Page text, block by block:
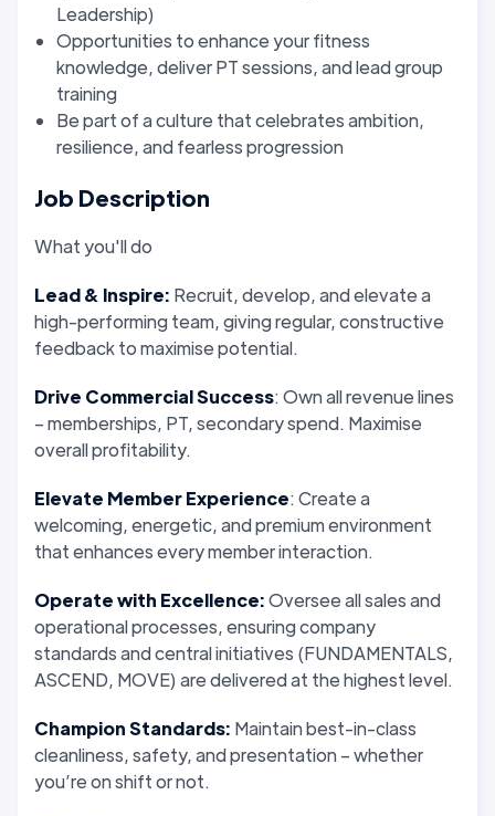
Leadership)
Opportunities to enhance your fitness
knowledge, deliver PT sessions, and lead group
training
Be part of a culture that celebrates ambition,
resilience, and fearless progression
Job Description
What you'll do
Lead & Inspire: Recruit, develop, and elevate a
high-performing team, giving regular, constructive
feedback to maximise potential.
Drive Commercial Success: Own all revenue lines
– memberships, PT, secondary spend. Maximise
overall profitability.
Elevate Member Experience: Create a
welcoming, energetic, and premium environment
that enhances every member interaction.
Operate with Excellence:Oversee all sales and
operational processes, ensuring company
standards and central initiatives (FUNDAMENTALS,
ASCEND, MOVE) are delivered at the highest level.
Champion Standards: Maintain best-in-class
cleanliness, safety, and presentation – whether
you’re on shift or not.